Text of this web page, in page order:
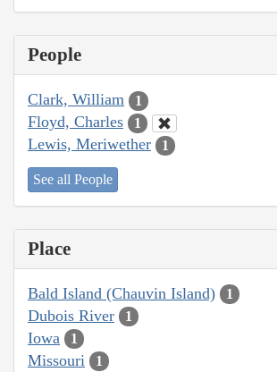
People
Clark, William 1
Floyd, Charles 1
Lewis, Meriwether 1
See all People
Place
Bald Island (Chauvin Island) 1
Dubois River 1
Iowa 1
Missouri 1